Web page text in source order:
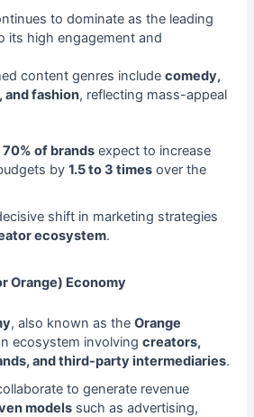
to dominate as the leading
its high engagement and
content genres includecomedy,
and fashion, reflecting mass-appeal
70% of brandsexpect to increase
by 1.5 to 3 timesover the
shift in marketing strategies
ecosystem.
Orange) Economy
, also known as the Orange
ecosystem involving creators,
and third-party intermediaries.
to generate revenue
modelssuch as advertising,